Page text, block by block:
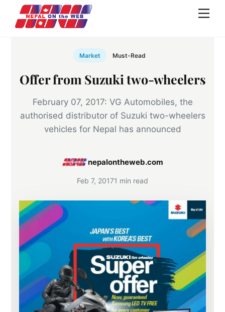
content
Market Must-Read
Offer from Suzuki two-wheelers
February 07, 2017: VG Automobiles, the
authorised distributor of Suzuki two-wheelers
vehicles for Nepal has announced
nepalontheweb.com
Feb 7, 20171 min read